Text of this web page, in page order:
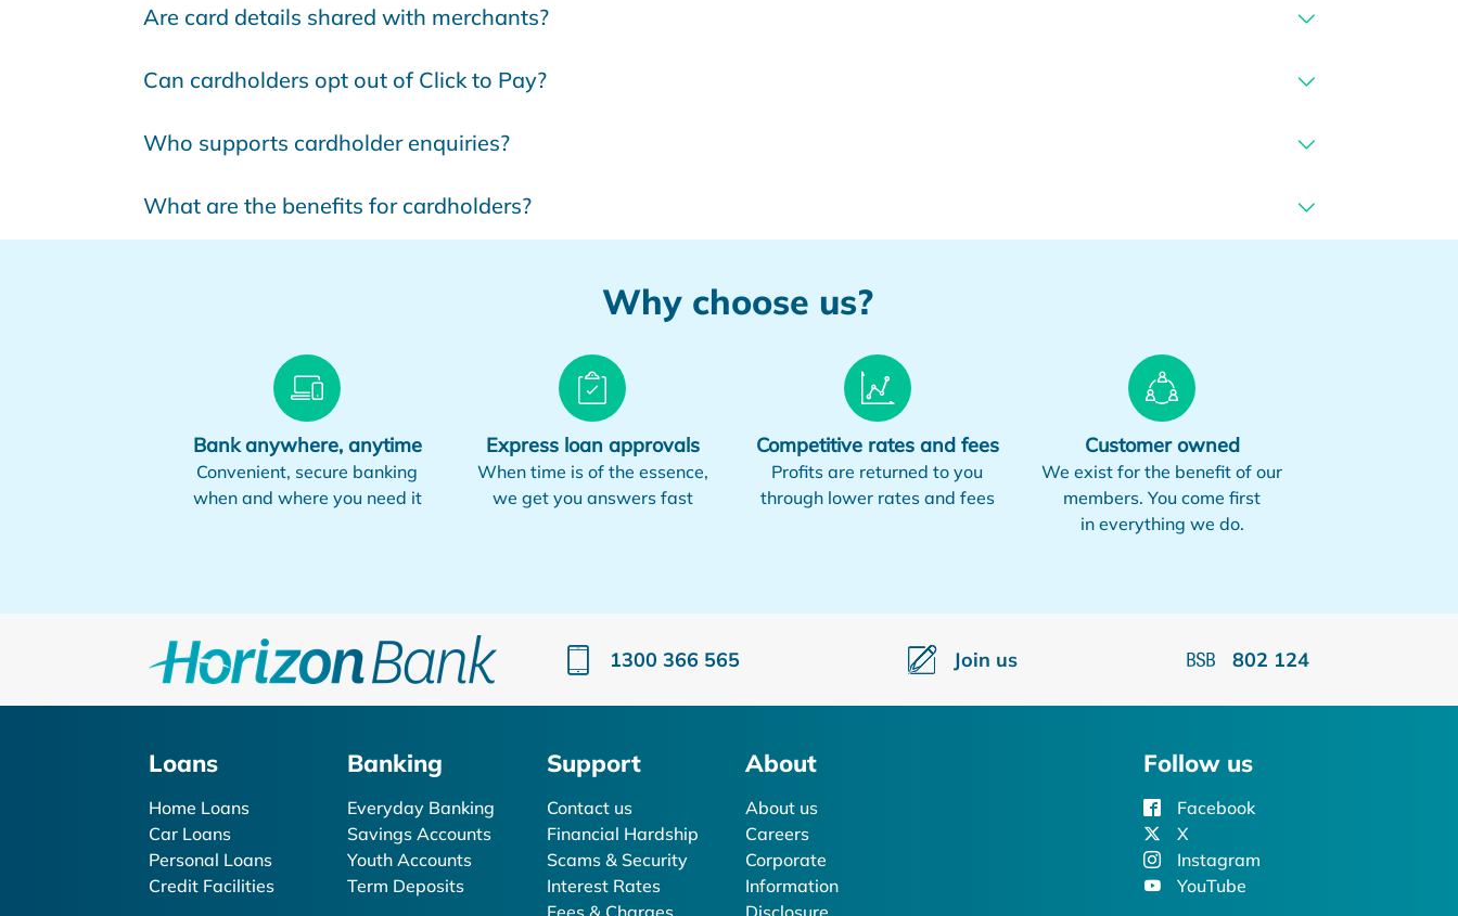
Are card details shared with merchants?
Can cardholders opt out of Click to Pay?
Who supports cardholder enquiries?
What are the benefits for cardholders?
Why choose us?
Bank anywhere, anytime
Convenient, secure banking
when and where you need it
Express loan approvals
When time is of the essence,
we get you answers fast
Competitive rates and fees
Profits are returned to you
through lower rates and fees
Customer owned
We exist for the benefit of our
members. You come first
in everything we do.
1300 366 565 Join us 802 124
Loans
Home Loans
Car Loans
Personal Loans
Credit Facilities
Banking
Everyday Banking
Savings Accounts
Youth Accounts
Term Deposits
Support
Contact us
Financial Hardship
Scams & Security
Interest Rates
Fees & Charges
About
About us
Careers
Corporate
Information
Disclosure
Follow us
Facebook
X
Instagram
YouTube